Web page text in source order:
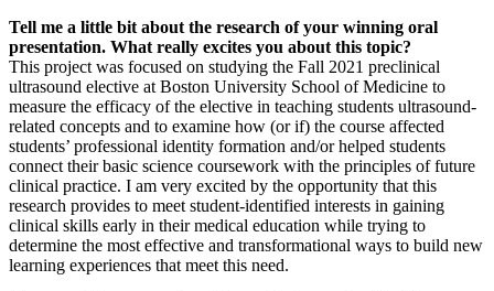
Tell me a little bit about the research of your winning oral
presentation. What really excites you about this topic?
This project was focused on studying the Fall 2021 preclinical
ultrasound elective at Boston University School of Medicine to
measure the efficacy of the elective in teaching students ultrasound-
related concepts and to examine how (or if) the course affected
students’ professional identity formation and/or helped students
connect their basic science coursework with the principles of future
clinical practice. I am very excited by the opportunity that this
research provides to meet student-identified interests in gaining
clinical skills early in their medical education while trying to
determine the most effective and transformational ways to build new
learning experiences that meet this need.